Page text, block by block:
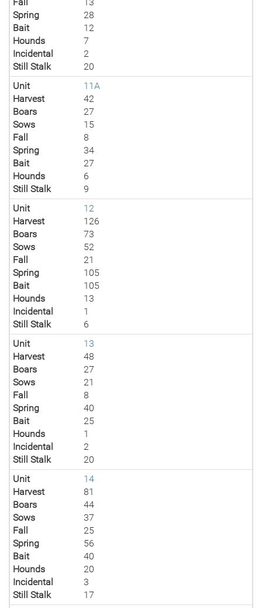
Spring
28
Bait
12
Hounds
7
Incidental
2
Still Stalk
20
Unit
11A
Harvest
42
Boars
27
Sows
15
Fall
8
Spring
34
Bait
27
Hounds
6
Still Stalk
9
Unit
12
Harvest
126
Boars
73
Sows
52
Fall
21
Spring
105
Bait
105
Hounds
13
Incidental
1
Still Stalk
6
Unit
13
Harvest
48
Boars
27
Sows
21
Fall
8
Spring
40
Bait
25
Hounds
1
Incidental
2
Still Stalk
20
Unit
14
Harvest
81
Boars
44
Sows
37
Fall
25
Spring
56
Bait
40
Hounds
20
Incidental
3
Still Stalk
17